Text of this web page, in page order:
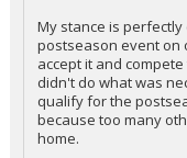
My stance is
postseason event on
accept it and
didn't do what was
qualify for the
because too many
home.